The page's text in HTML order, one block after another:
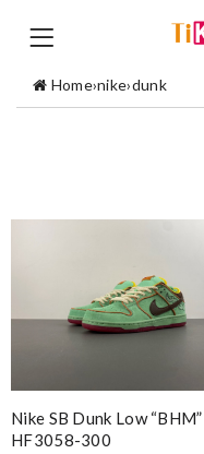
Home›nike›dunk
Nike SB Dunk Low “BHM”
HF3058-300